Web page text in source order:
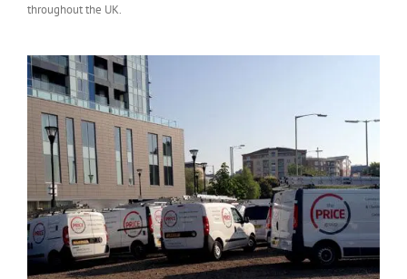
throughout the UK.